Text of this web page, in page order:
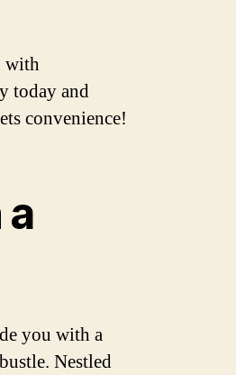
with
today and
convenience!
you with a
Nestled